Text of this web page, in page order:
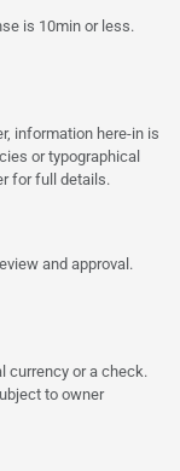
is 10min or less.
information here-in is
or typographical
for full details.
and approval.
currency or a check.
to owner